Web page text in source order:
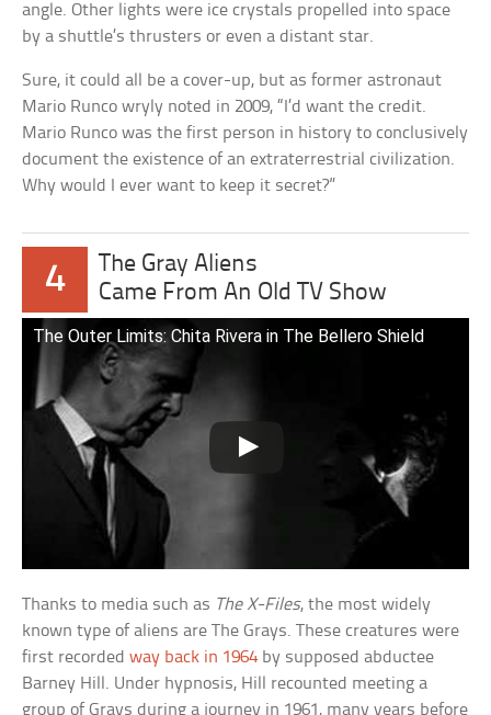
angle. Other lights were ice crystals propelled into space
by a shuttle’s thrusters or even a distant star.
Sure, it could all be a cover-up, but as former astronaut
Mario Runco wryly noted in 2009, “I’d want the credit.
Mario Runco was the first person in history to conclusively
document the existence of an extraterrestrial civilization.
Why would I ever want to keep it secret?”
4
The Gray Aliens
Came From An Old TV Show
The Outer Limits: Chita Rivera in The Bellero Shield
Thanks to media such as The X-Files, the most widely
known type of aliens are The Grays. These creatures were
first recordedway back in 1964by supposed abductee
Barney Hill. Under hypnosis, Hill recounted meeting a
group of Grays during a journey in 1961, many years before